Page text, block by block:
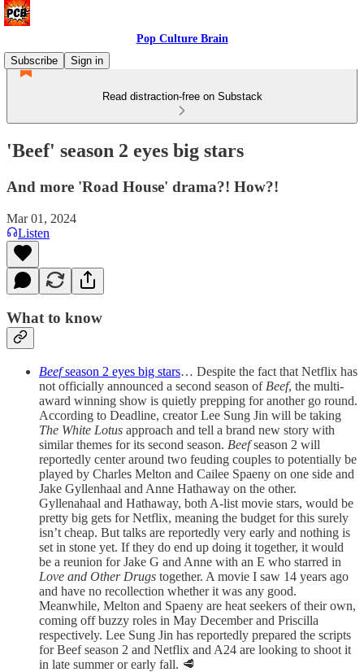
Pop Culture Brain
Subscribe
Sign in
Read distraction-free on Substack
'Beef' season 2 eyes big stars
And more 'Road House' drama?! How?!
Mar 01, 2024
Listen
What to know
Beefseason 2 eyes big stars… Despite the fact that Netflix has
not officially announced a second season of Beef, the multi-
award winning show is quietly prepping for another go round.
According to Deadline, creator Lee Sung Jin will be taking
The White Lotus approach and tell a brand new story with
similar themes for its second season. Beefseason 2 will
reportedly center around two feuding couples to potentially be
played by Charles Melton and Cailee Spaeny on one side and
Jake Gyllenhaal and Anne Hathaway on the other.
Gyllenahaal and Hathaway, both A-list movie stars, would be
pretty big gets for Netflix, meaning the budget for this surely
isn’t cheap. But talks are reportedly very early and nothing is
set in stone yet. If they do end up doing it together, it would
be a reunion for Jake G and Anne with an E who starred in
Love and Other Drugs together. A movie I saw 14 years ago
and have no recollection whether it was any good.
Meanwhile, Melton and Spaeny are heat seekers of their own,
coming off buzzy roles in May December and Priscilla
respectively. Lee Sung Jin has reportedly prepared the scripts
for Beef season 2 and Netflix and A24 are looking to shoot it
in late summer or early fall. 🥩